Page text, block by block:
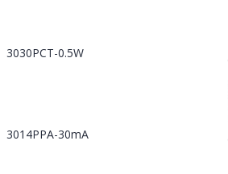
3030PCT-0.5W
3014PPA-30mA